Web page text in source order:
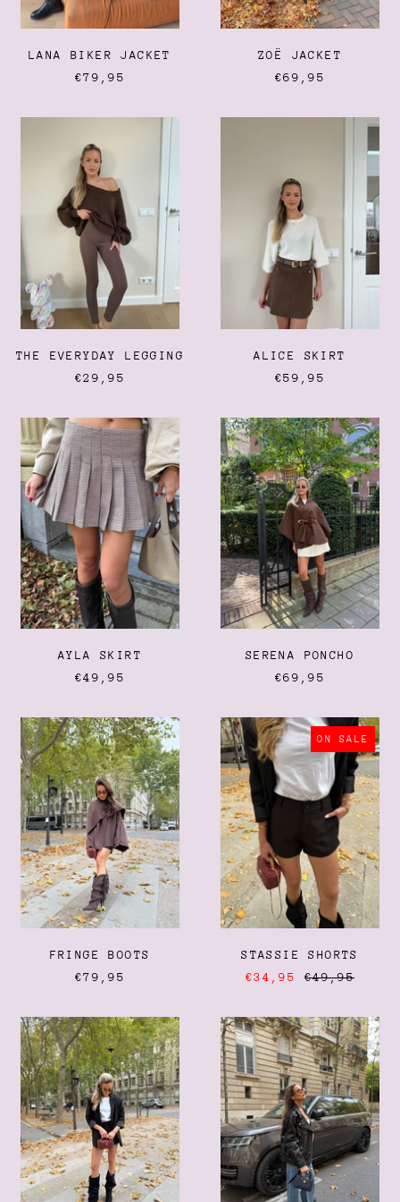
LANA BIKER JACKET
€79,95
ZOË JACKET
€69,95
LEGGING
THE EVERYDAY LEGGING
€29,95
ALICE SKIRT
€59,95
AYLA
SKIRT
AYLA SKIRT
€49,95
SERENA
PONCHO
SERENA PONCHO
€69,95
FRINGE
BOOTS
FRINGE BOOTS
€79,95
ON SALE
STASSIE
SHORTS
STASSIE SHORTS
€34,95
REGULAR
€49,95
OVERSIZED
BLAZER
BIKER
JACKET
Afghanistan (AFN ؋)
Åland Islands (EUR €)
Albania (ALL L)